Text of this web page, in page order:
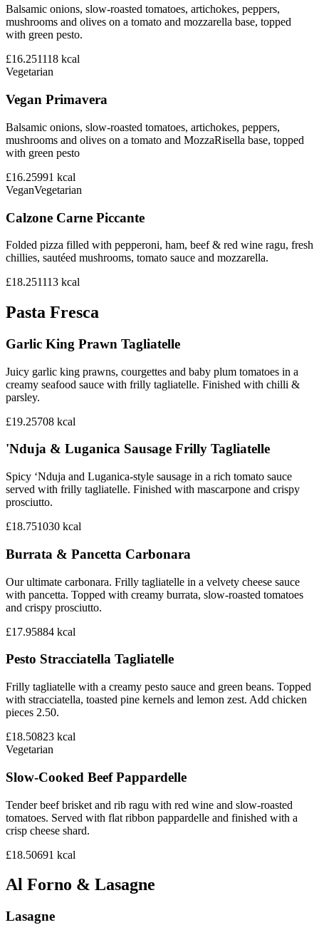
Balsamic onions, slow-roasted tomatoes, artichokes, peppers,
mushrooms and olives on a tomato and mozzarella base, topped
with green pesto.
£16.251118 kcal
Vegetarian
Vegan Primavera
Balsamic onions, slow-roasted tomatoes, artichokes, peppers,
mushrooms and olives on a tomato and MozzaRisella base, topped
with green pesto
£16.25991 kcal
VeganVegetarian
Calzone Carne Piccante
Folded pizza filled with pepperoni, ham, beef & red wine ragu, fresh
chillies, sautéed mushrooms, tomato sauce and mozzarella.
£18.251113 kcal
Pasta Fresca
Garlic King Prawn Tagliatelle
Juicy garlic king prawns, courgettes and baby plum tomatoes in a
creamy seafood sauce with frilly tagliatelle. Finished with chilli &
parsley.
£19.25708 kcal
'Nduja & Luganica Sausage Frilly Tagliatelle
Spicy ‘Nduja and Luganica-style sausage in a rich tomato sauce
served with frilly tagliatelle. Finished with mascarpone and crispy
prosciutto.
£18.751030 kcal
Burrata & Pancetta Carbonara
Our ultimate carbonara. Frilly tagliatelle in a velvety cheese sauce
with pancetta. Topped with creamy burrata, slow-roasted tomatoes
and crispy prosciutto.
£17.95884 kcal
Pesto Stracciatella Tagliatelle
Frilly tagliatelle with a creamy pesto sauce and green beans. Topped
with stracciatella, toasted pine kernels and lemon zest. Add chicken
pieces 2.50.
£18.50823 kcal
Vegetarian
Slow-Cooked Beef Pappardelle
Tender beef brisket and rib ragu with red wine and slow-roasted
tomatoes. Served with flat ribbon pappardelle and finished with a
crisp cheese shard.
£18.50691 kcal
Al Forno & Lasagne
Lasagne